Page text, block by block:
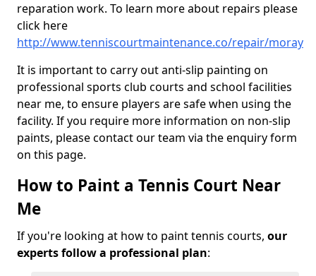
reparation work. To learn more about repairs please
click here
http://www.tenniscourtmaintenance.co/repair/moray
It is important to carry out anti-slip painting on
professional sports club courts and school facilities
near me, to ensure players are safe when using the
facility. If you require more information on non-slip
paints, please contact our team via the enquiry form
on this page.
How to Paint a Tennis Court Near
Me
If you're looking at how to paint tennis courts, our
experts follow a professional plan: